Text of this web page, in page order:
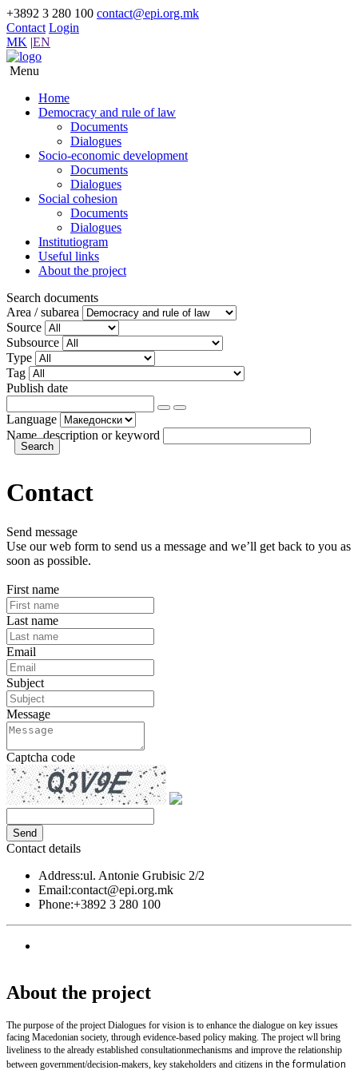
+3892 3 280 100 contact@epi.org.mk
Contact Login
MK |EN
Menu
Home
Democracy and rule of law
Documents
Dialogues
Socio-economic development
Documents
Dialogues
Social cohesion
Documents
Dialogues
Institutiogram
Useful links
About the project
Search documents
Area / subarea
Source
Subsource
Type
Tag
Publish date
Language
Name, description or keyword
Contact
Send message
Use our web form to send us a message and we’ll get back to you as
soon as possible.
First name
Last name
Email
Subject
Message
Captcha code
Contact details
Address:ul. Antonie Grubisic 2/2
Email:contact@epi.org.mk
Phone:+3892 3 280 100
About the project
The purpose of the project Dialogues for vision is to enhance the dialogue on key issues
facing Macedonian society, through evidence-based policy making. The project wll bring
liveliness to the already established consultationmechanisms and improve the relationship
between government/decision-makers, key stakeholders and citizens in the formulation